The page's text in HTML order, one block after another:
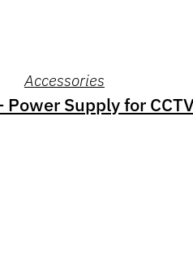
Accessories
Power Supply for